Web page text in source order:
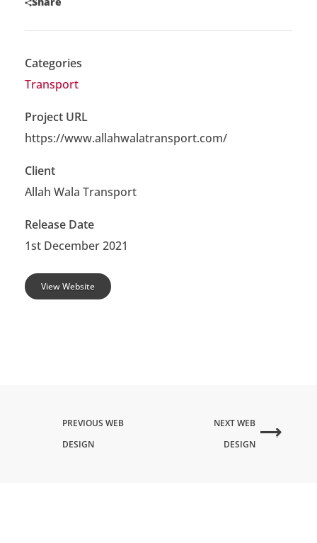
Categories
Transport
Project URL
https://www.allahwalatransport.com/
Client
Allah Wala Transport
Release Date
1st December 2021
View Website
PREVIOUS WEB
DESIGN
NEXT WEB
DESIGN